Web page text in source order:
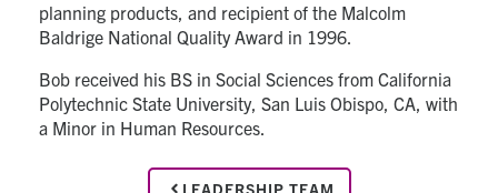
planning products, and recipient of the Malcolm
Baldrige National Quality Award in 1996.
Bob received his BS in Social Sciences from California
Polytechnic State University, San Luis Obispo, CA, with
a Minor in Human Resources.
LEADERSHIP TEAM